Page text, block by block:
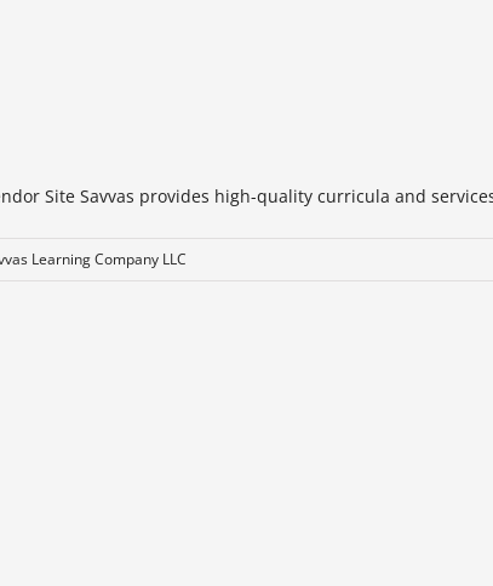
Site Savvas provides high-quality curricula and
Learning Company LLC